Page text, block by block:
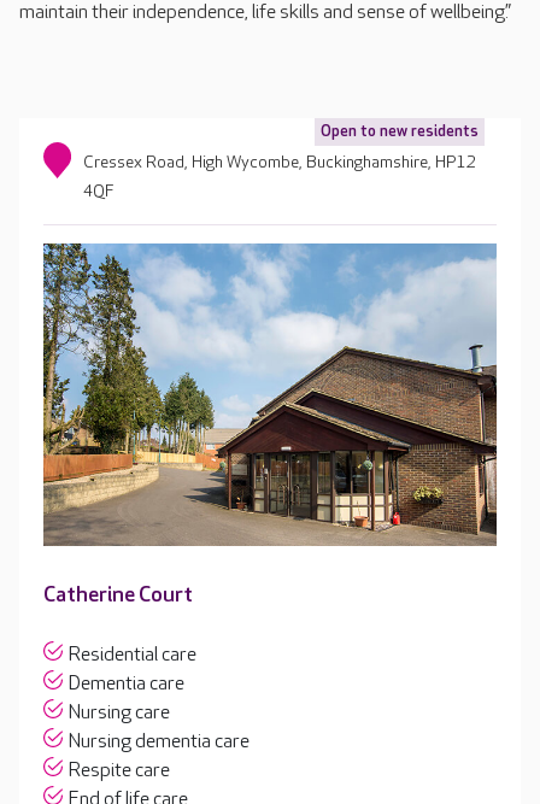
maintain their independence, life skills and sense of wellbeing.”
Open to new residents
Cressex Road, High Wycombe, Buckinghamshire, HP12
4QF
Catherine Court
Residential care
Dementia care
Nursing care
Nursing dementia care
Respite care